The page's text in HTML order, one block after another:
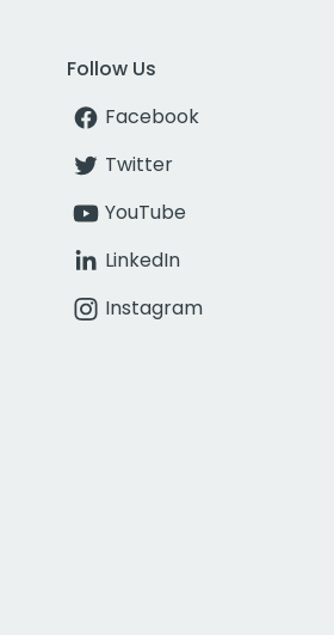
Follow Us
Facebook
Twitter
YouTube
LinkedIn
Instagram